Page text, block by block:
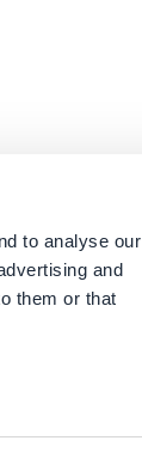
to analyse our
and
them or that